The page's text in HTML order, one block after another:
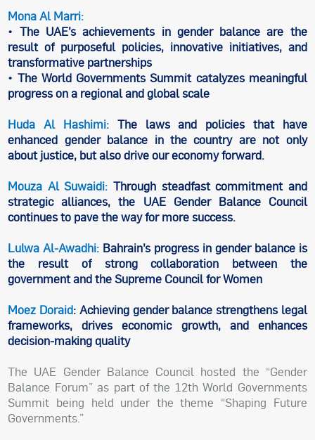
Mona Al Marri:
• The UAE’s achievements in gender balance are the
result of purposeful policies, innovative initiatives, and
transformative partnerships
• The World Governments Summit catalyzes meaningful
progress on a regional and global scale
Huda Al Hashimi:The laws and policies that have
enhanced gender balance in the country are not only
about justice, but also drive our economy forward.
Mouza Al Suwaidi: Through steadfast commitment and
strategic alliances, the UAE Gender Balance Council
continues to pave the way for more success.
Lulwa Al-Awadhi: Bahrain’s progress in gender balance is
the result of strong collaboration between the
government and the Supreme Council for Women
Moez Doraid: Achieving gender balance strengthens legal
frameworks, drives economic growth, and enhances
decision-making quality
The UAE Gender Balance Council hosted the “Gender
Balance Forum” as part of the 12th World Governments
Summit being held under the theme “Shaping Future
Governments.”